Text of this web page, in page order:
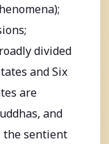
divided
and Six
are
and
the sentient